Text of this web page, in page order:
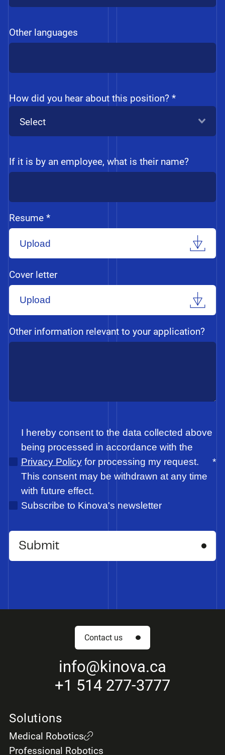
Other languages
How did you hear about this position? *
Select
If it is by an employee, what is their name?
Resume *
Upload
Cover letter
Upload
Other information relevant to your application?
I hereby consent to the data collected above
being processed in accordance with the
Privacy Policyfor processing my request.
This consent may be withdrawn at any time
with future effect.
*
Subscribe to Kinova's newsletter
Submit
Solutions
Medical Robotics
Professional Robotics
Contact us
info@kinova.ca
+1 514 277-3777